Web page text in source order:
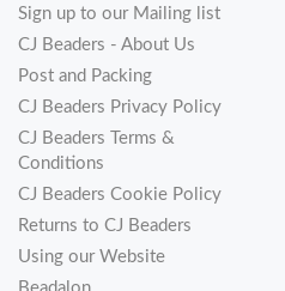
Sign up to our Mailing list
CJ Beaders - About Us
Post and Packing
CJ Beaders Privacy Policy
CJ Beaders Terms &
Conditions
CJ Beaders Cookie Policy
Returns to CJ Beaders
Using our Website